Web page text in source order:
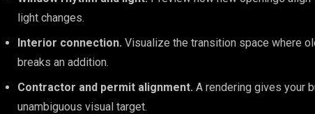
light changes.
Interior connection. Visualize the transition space where
breaks an addition.
Contractor and permit alignment. A rendering gives your
unambiguous visual target.